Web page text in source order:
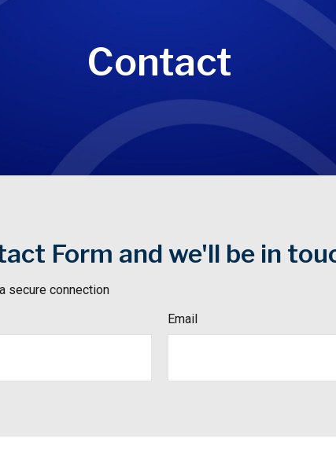
Contact
Form and we'll be in
secure connection
Email